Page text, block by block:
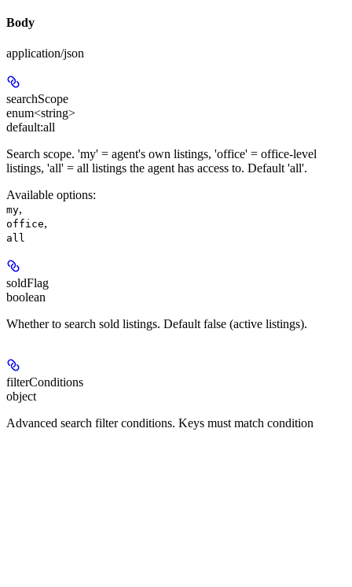
Body
application/json
searchScope
enum<string>
default:all
Search scope. 'my' = agent's own listings, 'office' = office-level
listings, 'all' = all listings the agent has access to. Default 'all'.
Available options:
my,
office,
all
soldFlag
boolean
Whether to search sold listings. Default false (active listings).
filterConditions
object
Advanced search filter conditions. Keys must match condition